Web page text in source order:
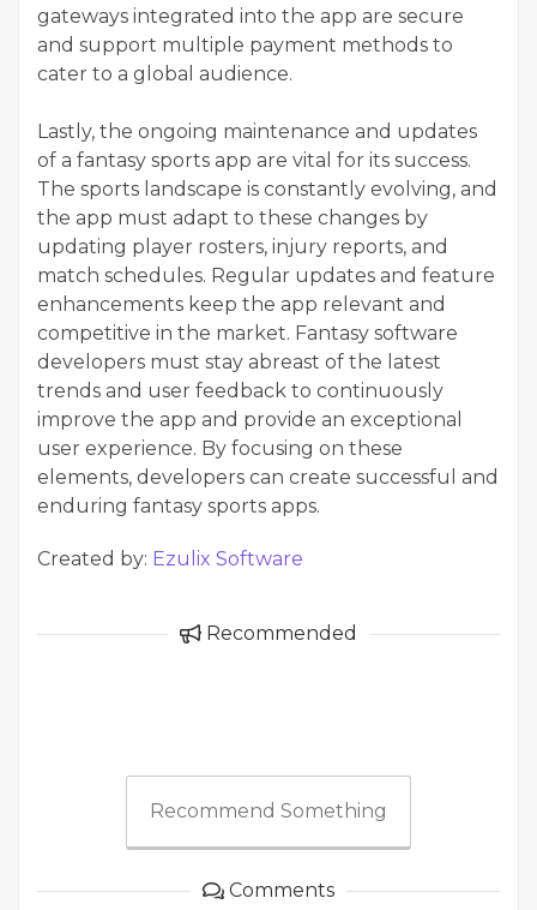
gateways integrated into the app are secure
and support multiple payment methods to
cater to a global audience.
Lastly, the ongoing maintenance and updates
of a fantasy sports app are vital for its success.
The sports landscape is constantly evolving, and
the app must adapt to these changes by
updating player rosters, injury reports, and
match schedules. Regular updates and feature
enhancements keep the app relevant and
competitive in the market. Fantasy software
developers must stay abreast of the latest
trends and user feedback to continuously
improve the app and provide an exceptional
user experience. By focusing on these
elements, developers can create successful and
enduring fantasy sports apps.
Created by: Ezulix Software
Recommended
Recommend Something
Comments